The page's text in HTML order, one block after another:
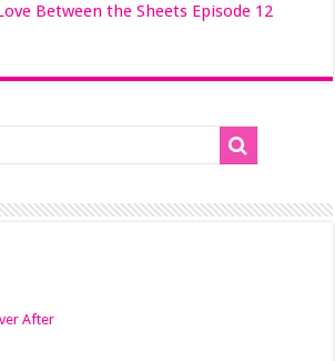
Between the Sheets Episode 12
After